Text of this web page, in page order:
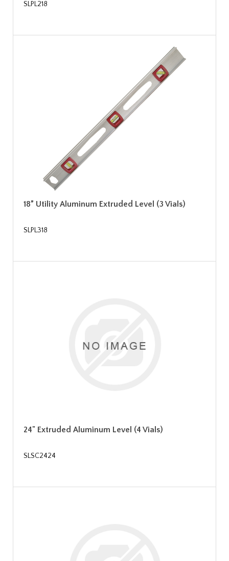
SLPL218
18” Utility Aluminum Extruded Level (3 Vials)
SLPL318
24" Extruded Aluminum Level (4 Vials)
SLSC2424